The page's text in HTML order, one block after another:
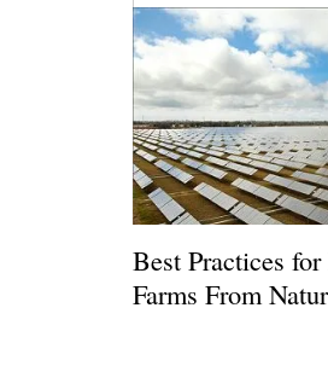
Best Practices
Farms From